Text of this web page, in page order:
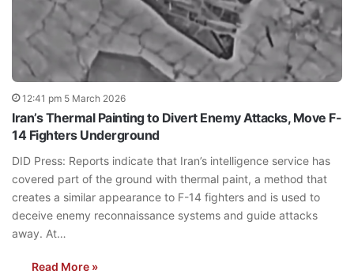
12:41 pm 5 March 2026
Iran’s Thermal Painting to Divert Enemy Attacks, Move F-
14 Fighters Underground
DID Press: Reports indicate that Iran’s intelligence service has
covered part of the ground with thermal paint, a method that
creates a similar appearance to F-14 fighters and is used to
deceive enemy reconnaissance systems and guide attacks
away. At…
Read More »